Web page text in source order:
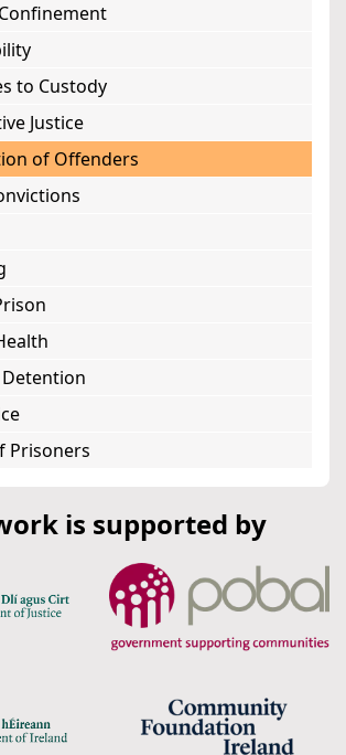
to Custody
Justice
of Offenders
Prisoners
is supported by